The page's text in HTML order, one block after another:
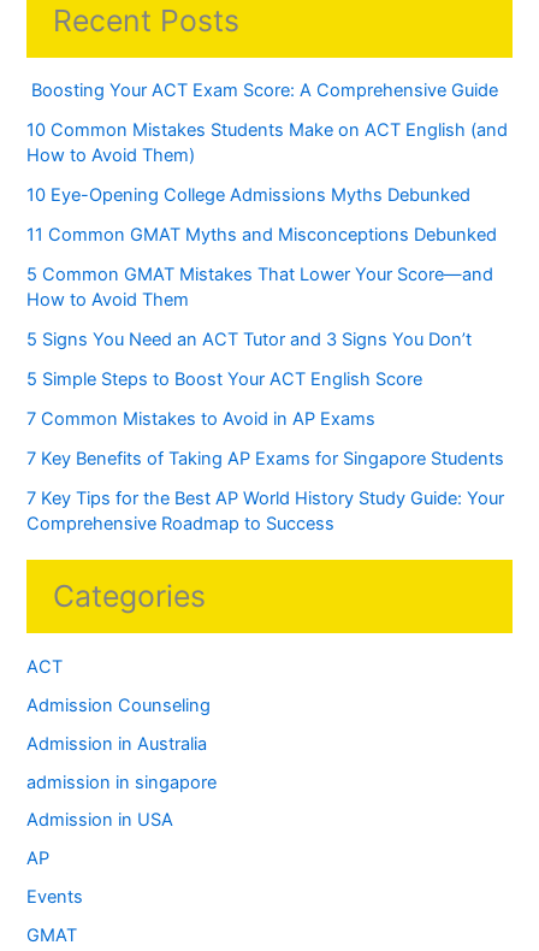
Recent Posts
Boosting Your ACT Exam Score: A Comprehensive Guide
10 Common Mistakes Students Make on ACT English (and
How to Avoid Them)
10 Eye-Opening College Admissions Myths Debunked
11 Common GMAT Myths and Misconceptions Debunked
5 Common GMAT Mistakes That Lower Your Score—and
How to Avoid Them
5 Signs You Need an ACT Tutor and 3 Signs You Don’t
5 Simple Steps to Boost Your ACT English Score
7 Common Mistakes to Avoid in AP Exams
7 Key Benefits of Taking AP Exams for Singapore Students
7 Key Tips for the Best AP World History Study Guide: Your
Comprehensive Roadmap to Success
Categories
ACT
Admission Counseling
Admission in Australia
admission in singapore
Admission in USA
AP
Events
GMAT